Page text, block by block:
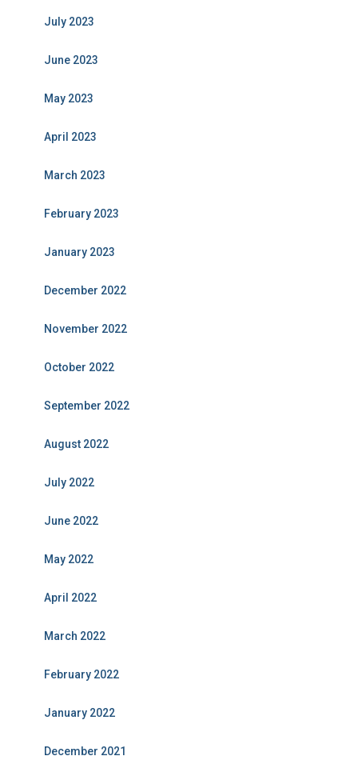
July 2023
June 2023
May 2023
April 2023
March 2023
February 2023
January 2023
December 2022
November 2022
October 2022
September 2022
August 2022
July 2022
June 2022
May 2022
April 2022
March 2022
February 2022
January 2022
December 2021